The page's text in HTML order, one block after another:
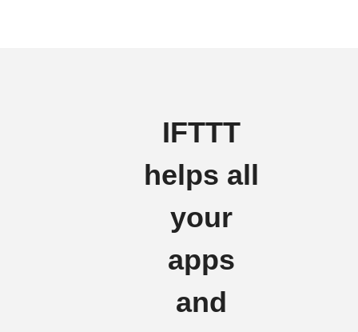
IFTTT
helps all
your
apps
and